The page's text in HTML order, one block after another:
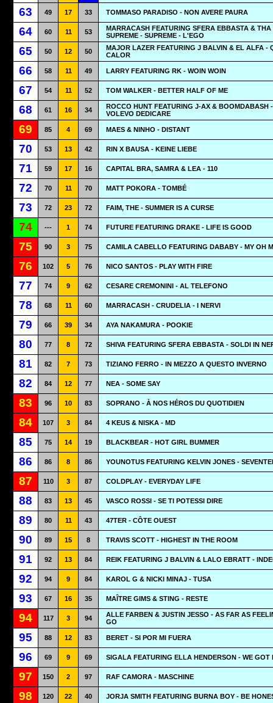
63 49 17 33 TOMMASO PARADISO - NON AVERE PAURA
64 60 11 53
MARRACASH FEATURING SFERA EBBASTA & THA
SUPREME - SUPREME - L'EGO
65 50 12 50
MAJOR LAZER FEATURING J BALVIN & EL ALFA -
CALOR
66 58 11 49 LARRY FEATURING RK - WOIN WOIN
67 54 11 52 TOM WALKER - BETTER HALF OF ME
68 61 16 34
ROCCO HUNT FEATURING J-AX & BOOMDABASH
VOLEVO DEDICARE
69 85 4 69 MAES & NINHO - DISTANT
70 53 13 42 RIN X BAUSA - KEINE LIEBE
71 59 17 16 CAPITAL BRA, SAMRA & LEA - 110
72 70 11 70 MATT POKORA - TOMBÉ
73 72 23 72 FAIM, THE - SUMMER IS A CURSE
74 --- 1 74 FUTURE FEATURING DRAKE - LIFE IS GOOD
75 90 3 75 CAMILA CABELLO FEATURING DABABY - MY OH
76 102 5 76 NICO SANTOS - PLAY WITH FIRE
77 74 9 62 CESARE CREMONINI - AL TELEFONO
78 68 11 60 MARRACASH - CRUDELIA - I NERVI
79 66 39 34 AYA NAKAMURA - POOKIE
80 77 8 72 SHIVA FEATURING SFERA EBBASTA - SOLDI IN
81 82 7 73 TIZIANO FERRO - IN MEZZO A QUESTO INVERNO
82 84 12 77 NEA - SOME SAY
83 96 10 83 SOPRANO - À NOS HÉROS DU QUOTIDIEN
84 107 3 84 4 KEUS & NISKA - MD
85 75 14 19 BLACKBEAR - HOT GIRL BUMMER
86 86 8 86 YOUNOTUS FEATURING KELVIN JONES -
87 110 3 87 COLDPLAY - EVERYDAY LIFE
88 83 13 45 VASCO ROSSI - SE TI POTESSI DIRE
89 80 11 43 47TER - CÔTE OUEST
90 89 15 8 TRAVIS SCOTT - HIGHEST IN THE ROOM
91 92 13 84 REIK FEATURING J BALVIN & LALO EBRATT -
92 94 9 84 KAROL G & NICKI MINAJ - TUSA
93 67 16 35 MAÎTRE GIMS & STING - RESTE
94 117 3 94
ALLE FARBEN & JUSTIN JESSO - AS FAR AS
GO
95 88 12 83 BERET - SI POR MI FUERA
96 69 9 69 SIGALA FEATURING ELLA HENDERSON - WE GOT
97 150 2 97 RAF CAMORA - MASCHINE
98 120 22 40 JORJA SMITH FEATURING BURNA BOY - BE